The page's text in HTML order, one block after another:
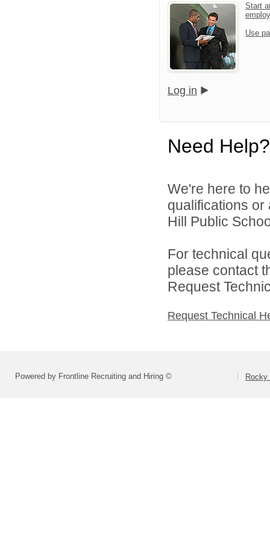
Start
Use
Log in
Need Help?
We're here to
qualifications
Hill Public
For technical
please contact
Request
Request Technical
Powered by Frontline Recruiting and Hiring © Rocky